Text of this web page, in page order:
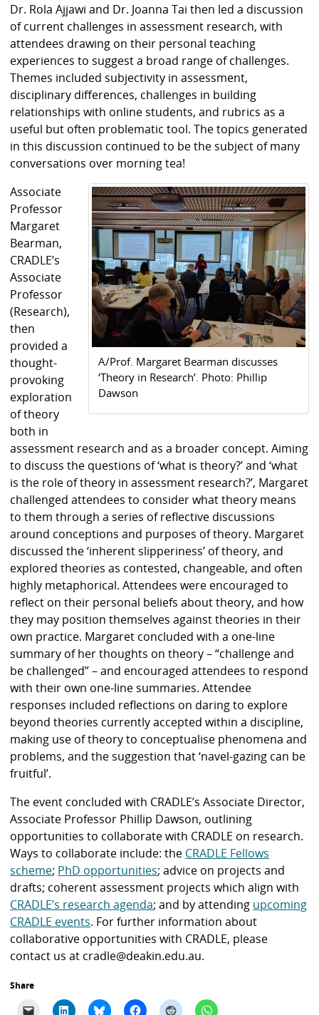
Dr. Rola Ajjawi and Dr. Joanna Tai then led a discussion
of current challenges in assessment research, with
attendees drawing on their personal teaching
experiences to suggest a broad range of challenges.
Themes included subjectivity in assessment,
disciplinary differences, challenges in building
relationships with online students, and rubrics as a
useful but often problematic tool. The topics generated
in this discussion continued to be the subject of many
conversations over morning tea!
A/Prof. Margaret Bearman discusses
‘Theory in Research’. Photo: Phillip
Dawson
Associate
Professor
Margaret
Bearman,
CRADLE’s
Associate
Professor
(Research),
then
provided a
thought-
provoking
exploration
of theory
both in
assessment research and as a broader concept. Aiming
to discuss the questions of ‘what is theory?’ and ‘what
is the role of theory in assessment research?’, Margaret
challenged attendees to consider what theory means
to them through a series of reflective discussions
around conceptions and purposes of theory. Margaret
discussed the ‘inherent slipperiness’ of theory, and
explored theories as contested, changeable, and often
highly metaphorical. Attendees were encouraged to
reflect on their personal beliefs about theory, and how
they may position themselves against theories in their
own practice. Margaret concluded with a one-line
summary of her thoughts on theory – “challenge and
be challenged” – and encouraged attendees to respond
with their own one-line summaries. Attendee
responses included reflections on daring to explore
beyond theories currently accepted within a discipline,
making use of theory to conceptualise phenomena and
problems, and the suggestion that ‘navel-gazing can be
fruitful’.
The event concluded with CRADLE’s Associate Director,
Associate Professor Phillip Dawson, outlining
opportunities to collaborate with CRADLE on research.
Ways to collaborate include: the CRADLE Fellows
scheme; PhD opportunities; advice on projects and
drafts; coherent assessment projects which align with
CRADLE’s research agenda; and by attending upcoming
CRADLE events. For further information about
collaborative opportunities with CRADLE, please
contact us at cradle@deakin.edu.au.
Share